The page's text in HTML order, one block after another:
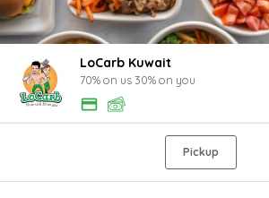
LoCarb Kuwait
70% on us 30% on you
Pickup